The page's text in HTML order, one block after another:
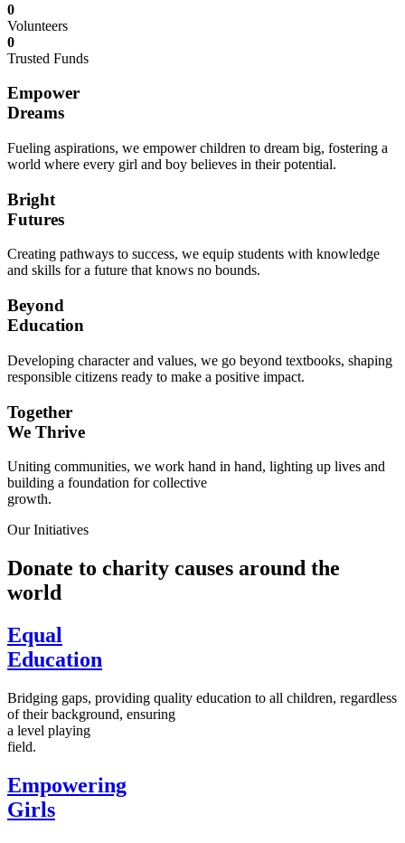
0
Volunteers
0
Trusted Funds
Empower
Dreams
Fueling aspirations, we empower children to dream big, fostering a
world where every girl and boy believes in their potential.
Bright
Futures
Creating pathways to success, we equip students with knowledge
and skills for a future that knows no bounds.
Beyond
Education
Developing character and values, we go beyond textbooks, shaping
responsible citizens ready to make a positive impact.
Together
We Thrive
Uniting communities, we work hand in hand, lighting up lives and
building a foundation for collective
growth.
Our Initiatives
Donate to charity causes around the
world
Equal
Education
Bridging gaps, providing quality education to all children, regardless
of their background, ensuring
a level playing
field.
Empowering
Girls